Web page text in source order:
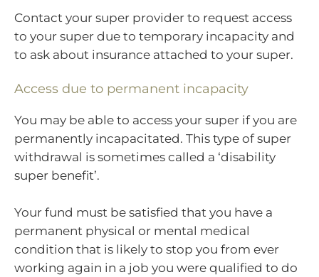
Contact your super provider to request access
to your super due to temporary incapacity and
to ask about insurance attached to your super.
Access due to permanent incapacity
You may be able to access your super if you are
permanently incapacitated. This type of super
withdrawal is sometimes called a ‘disability
super benefit’.
Your fund must be satisfied that you have a
permanent physical or mental medical
condition that is likely to stop you from ever
working again in a job you were qualified to do